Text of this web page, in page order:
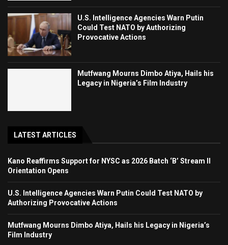
U.S. Intelligence Agencies Warn Putin
Could Test NATO by Authorizing
Provocative Actions
Mutfwang Mourns Dimbo Atiya, Hails his
Legacy in Nigeria’s Film Industry
LATEST ARTICLES
Kano Reaffirms Support for NYSC as 2026 Batch ‘B’ Stream II
Orientation Opens
U.S. Intelligence Agencies Warn Putin Could Test NATO by
Authorizing Provocative Actions
Mutfwang Mourns Dimbo Atiya, Hails his Legacy in Nigeria’s
Film Industry